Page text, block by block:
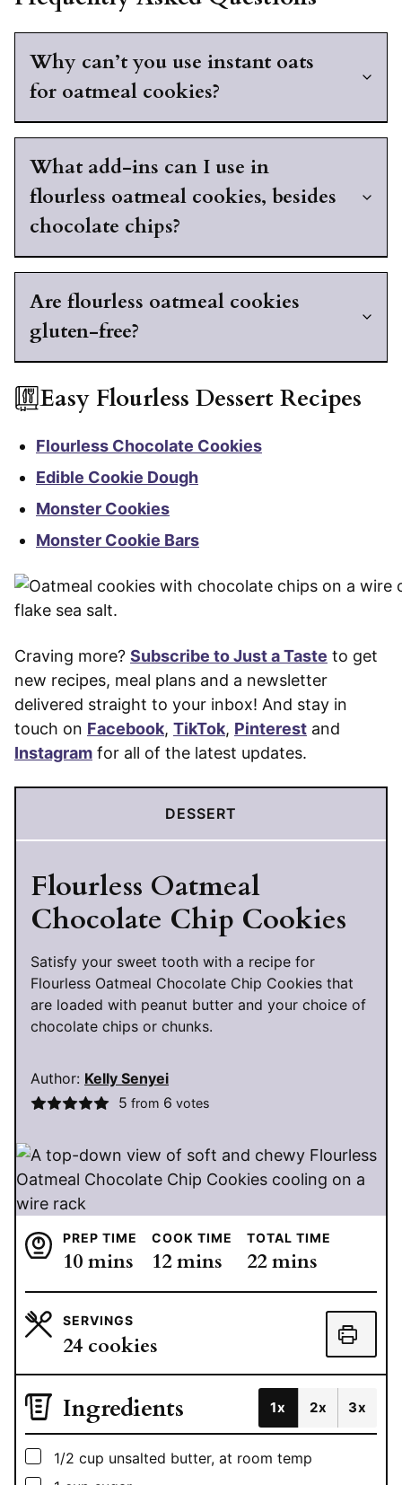
Why can’t you use instant oats
for oatmeal cookies?
What add-ins can I use in
flourless oatmeal cookies, besides
chocolate chips?
Are flourless oatmeal cookies
gluten-free?
Easy Flourless Dessert Recipes
Flourless Chocolate Cookies
Edible Cookie Dough
Monster Cookies
Monster Cookie Bars
Craving more? Subscribe to Just a Taste to get
new recipes, meal plans and a newsletter
delivered straight to your inbox! And stay in
touch on Facebook, TikTok, Pinterest and
Instagram for all of the latest updates.
DESSERT
Flourless Oatmeal
Chocolate Chip Cookies
Satisfy your sweet tooth with a recipe for
Flourless Oatmeal Chocolate Chip Cookies that
are loaded with peanut butter and your choice of
chocolate chips or chunks.
Author: Kelly Senyei
5 from 6 votes
PREP TIME
10minutes
mins
COOK TIME
12minutes
mins
TOTAL TIME
22minutes
mins
SERVINGS
24 cookies
Ingredients 1x 2x 3x
▢
1/2 cup unsalted butter, at room temp